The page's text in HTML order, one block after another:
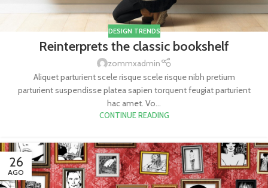
DESIGN TRENDS
Reinterprets the classic bookshelf
zommxadmin
Aliquet parturient scele risque scele risque nibh pretium
parturient suspendisse platea sapien torquent feugiat parturient
hac amet. Vo...
CONTINUE READING
26
AGO